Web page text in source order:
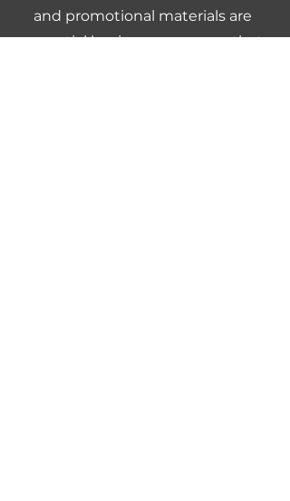
and promotional materials are
essential business expenses that